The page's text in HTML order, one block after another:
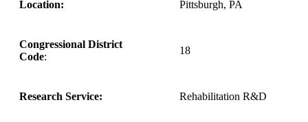
Location: Pittsburgh, PA
Congressional District
Code:
18
Research Service: Rehabilitation R&D